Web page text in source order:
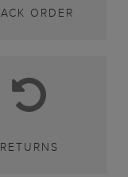
ORDER
RETURNS